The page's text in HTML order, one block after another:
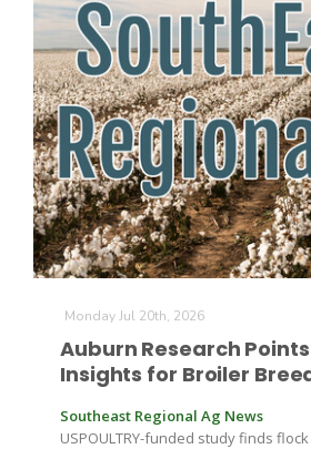
Idaho Ag Today
Southeast Regional Ag News
Leslie Gifford
Monday Jul 20th, 2026
Auburn Research
Insights for Broiler
Southeast Regional Ag News
USPOULTRY-funded study finds